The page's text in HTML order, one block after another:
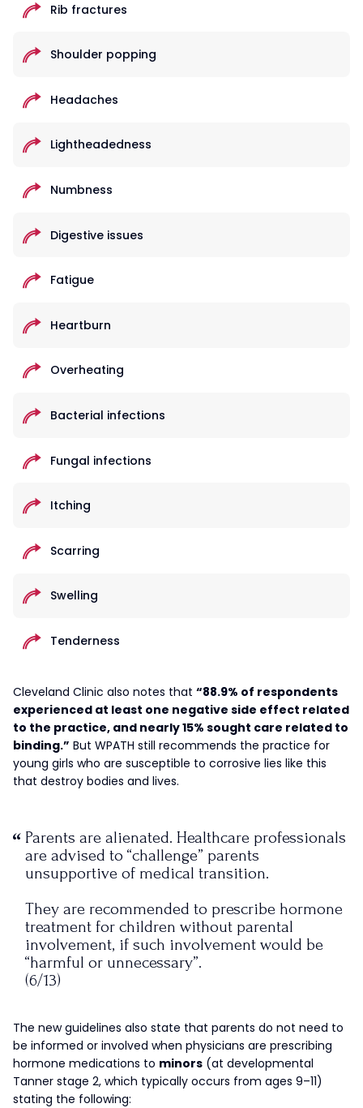
Rib fractures
Shoulder popping
Headaches
Lightheadedness
Numbness
Digestive issues
Fatigue
Heartburn
Overheating
Bacterial infections
Fungal infections
Itching
Scarring
Swelling
Tenderness
Cleveland Clinic also notes that “88.9% of respondents
experienced at least one negative side effect related
to the practice, and nearly 15% sought care related to
binding.” But WPATH still recommends the practice for
young girls who are susceptible to corrosive lies like this
that destroy bodies and lives.
Parents are alienated. Healthcare professionals
are advised to “challenge” parents
unsupportive of medical transition.
They are recommended to prescribe hormone
treatment for children without parental
involvement, if such involvement would be
“harmful or unnecessary”.
(6/13)
2022
The new guidelines also state that parents do not need to
be informed or involved when physicians are prescribing
hormone medications to minors (at developmental
Tanner stage 2, which typically occurs from ages 9–11)
stating the following: